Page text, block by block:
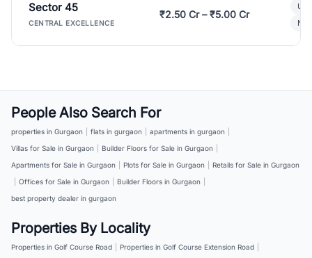
Sector 45
CENTRAL EXCELLENCE
₹2.50 Cr – ₹5.00 Cr
People Also Search For
properties in Gurgaon flats in gurgaon apartments in gurgaon
Villas for Sale in Gurgaon
Builder Floors for Sale in Gurgaon
Apartments for Sale in Gurgaon
Plots for Sale in Gurgaon
Retails for Sale in Gurgaon
Offices for Sale in Gurgaon Builder Floors in Gurgaon
best property dealer in gurgaon
Properties By Locality
Properties in Golf Course Road Properties in Golf Course Extension Road